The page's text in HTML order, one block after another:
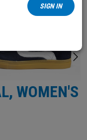
WOMEN'S
SIGN IN